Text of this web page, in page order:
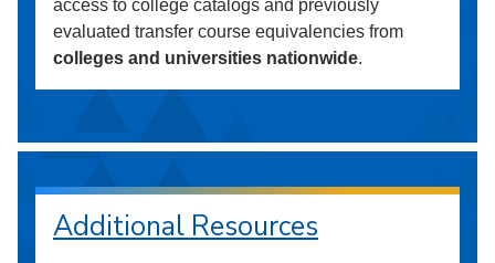
access to college catalogs and previously
evaluated transfer course equivalencies from
colleges and universities nationwide.
Additional Resources